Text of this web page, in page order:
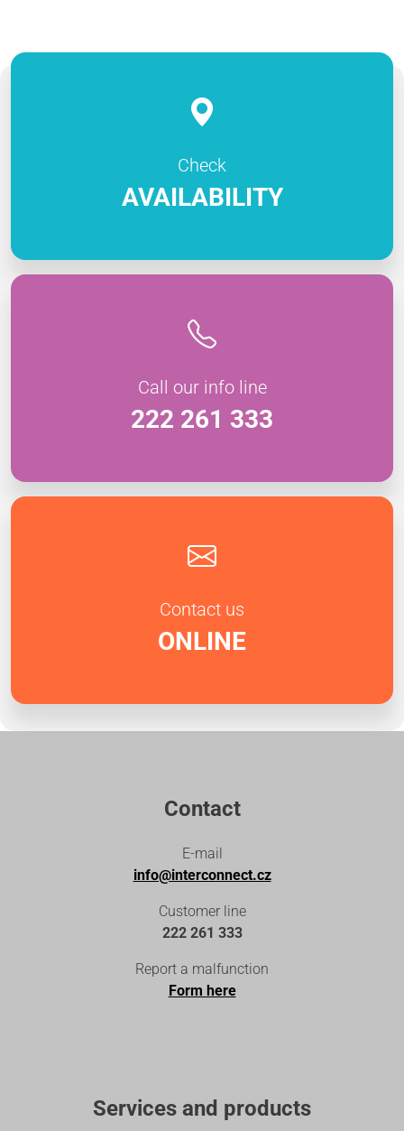
Check
AVAILABILITY
Call our info line
222 261 333
Contact us
ONLINE
Contact
E-mail
info@interconnect.cz
Customer line
222 261 333
Report a malfunction
Form here
Services and products